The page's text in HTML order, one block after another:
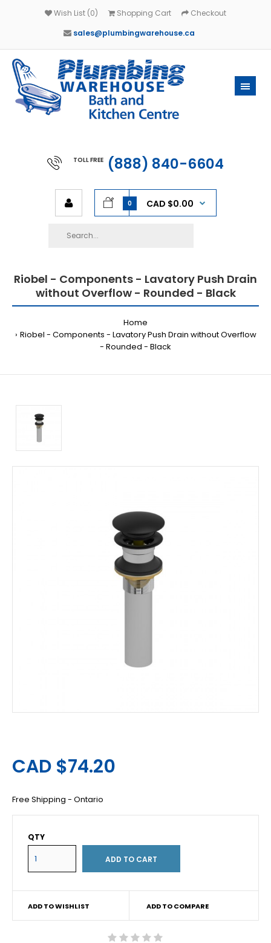
Wish List (0) Shopping Cart
Checkout
sales@plumbingwarehouse.ca
TOLL FREE (888) 840-6604
0 CAD $0.00
Riobel - Components - Lavatory Push Drain
without Overflow - Rounded - Black
Home
Riobel - Components - Lavatory Push Drain without Overflow
- Rounded - Black
CAD $74.20
Free Shipping - Ontario
QTY
ADD TO WISHLIST ADD TO COMPARE